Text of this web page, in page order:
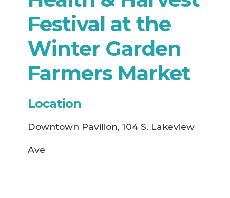
Festival at the
Winter Garden
Farmers Market
Location
Downtown Pavilion, 104 S. Lakeview
Ave